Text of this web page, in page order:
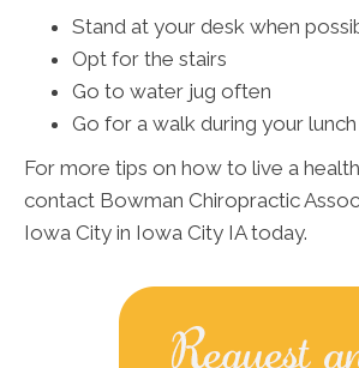
Stand at your desk when
Opt for the stairs
Go to water jug often
Go for a walk during your
For more tips on how to live a
contact Bowman Chiropractic
Iowa City in Iowa City IA today.